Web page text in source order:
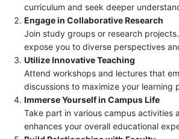
curriculum and seek deeper
Engage in Collaborative Research
Join study groups or research
expose you to diverse perspectives
Utilize Innovative Teaching
Attend workshops and lectures that
discussions to maximize your learning
Immerse Yourself in Campus Life
Take part in various campus activities
enhances your overall educational